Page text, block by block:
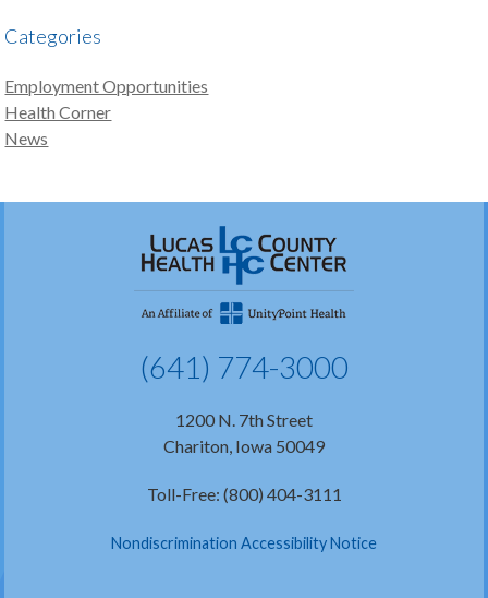
Categories
Employment Opportunities
Health Corner
News
(641) 774-3000
1200 N. 7th Street
Chariton, Iowa 50049
Toll-Free: (800) 404-3111
Nondiscrimination Accessibility Notice